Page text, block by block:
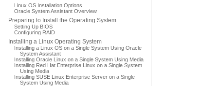
Linux OS Installation Options
Oracle System Assistant Overview
Preparing to Install the Operating System
Setting Up BIOS
Configuring RAID
Installing a Linux Operating System
Installing a Linux OS on a Single System Using Oracle
System Assistant
Installing Oracle Linux on a Single System Using Media
Installing Red Hat Enterprise Linux on a Single System
Using Media
Installing SUSE Linux Enterprise Server on a Single
System Using Media